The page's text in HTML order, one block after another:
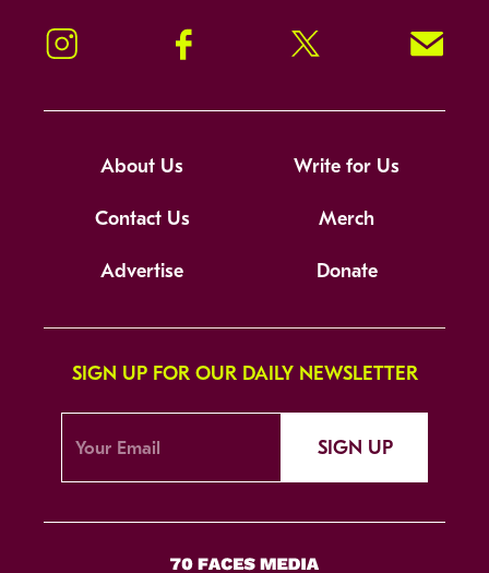
Instagram Facebook Twitter Signup!
About Us Write for Us
Contact Us Merch
Advertise Donate
SIGN UP FOR OUR DAILY NEWSLETTER
SIGN UP